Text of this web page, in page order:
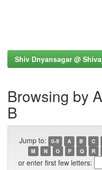
Shiv Dnyansagar @
Browsing by
B
Jump to: 0-9 A B C
M
N O P Q R
or enter first few letters: